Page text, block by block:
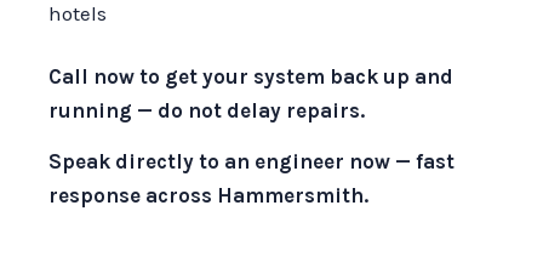
hotels
Call now to get your system back up and
running — do not delay repairs.
Speak directly to an engineer now — fast
response across Hammersmith.